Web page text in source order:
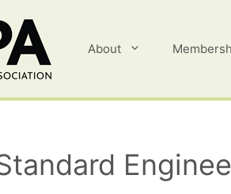
About